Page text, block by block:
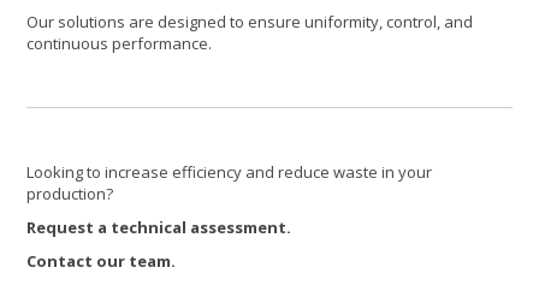
Our solutions are designed to ensure uniformity, control, and
continuous performance.
Looking to increase efficiency and reduce waste in your
production?
Request a technical assessment.
Contact our team.